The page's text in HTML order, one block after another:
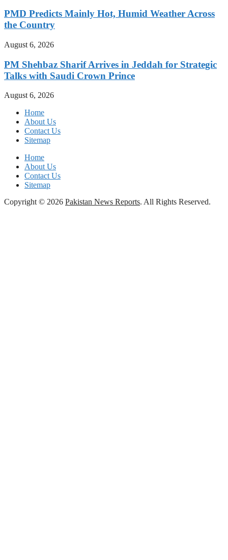
PMD Predicts Mainly Hot, Humid Weather Across
the Country
August 6, 2026
PM Shehbaz Sharif Arrives in Jeddah for Strategic
Talks with Saudi Crown Prince
August 6, 2026
Home
About Us
Contact Us
Sitemap
Home
About Us
Contact Us
Sitemap
Copyright © 2026 Pakistan News Reports. All Rights Reserved.